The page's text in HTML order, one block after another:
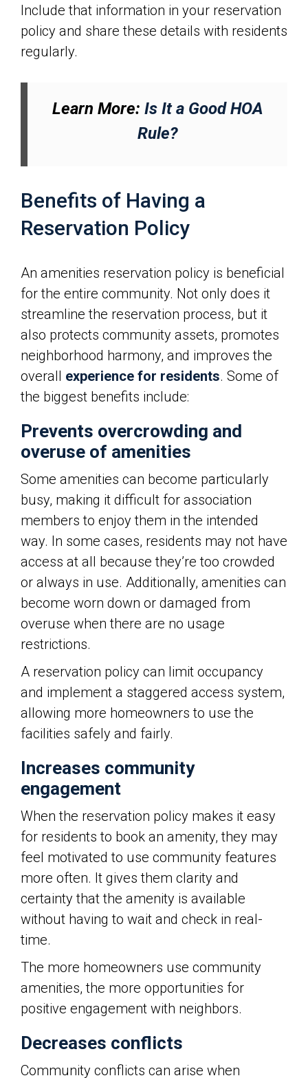
Include that information in your reservation
policy and share these details with residents
regularly.
Learn More: Is It a Good HOA
Rule?
Benefits of Having a
Reservation Policy
An amenities reservation policy is beneficial
for the entire community. Not only does it
streamline the reservation process, but it
also protects community assets, promotes
neighborhood harmony, and improves the
overall experience for residents. Some of
the biggest benefits include:
Prevents overcrowding and
overuse of amenities
Some amenities can become particularly
busy, making it difficult for association
members to enjoy them in the intended
way. In some cases, residents may not have
access at all because they’re too crowded
or always in use. Additionally, amenities can
become worn down or damaged from
overuse when there are no usage
restrictions.
A reservation policy can limit occupancy
and implement a staggered access system,
allowing more homeowners to use the
facilities safely and fairly.
Increases community
engagement
When the reservation policy makes it easy
for residents to book an amenity, they may
feel motivated to use community features
more often. It gives them clarity and
certainty that the amenity is available
without having to wait and check in real-
time.
The more homeowners use community
amenities, the more opportunities for
positive engagement with neighbors.
Decreases conflicts
Community conflicts can arise when